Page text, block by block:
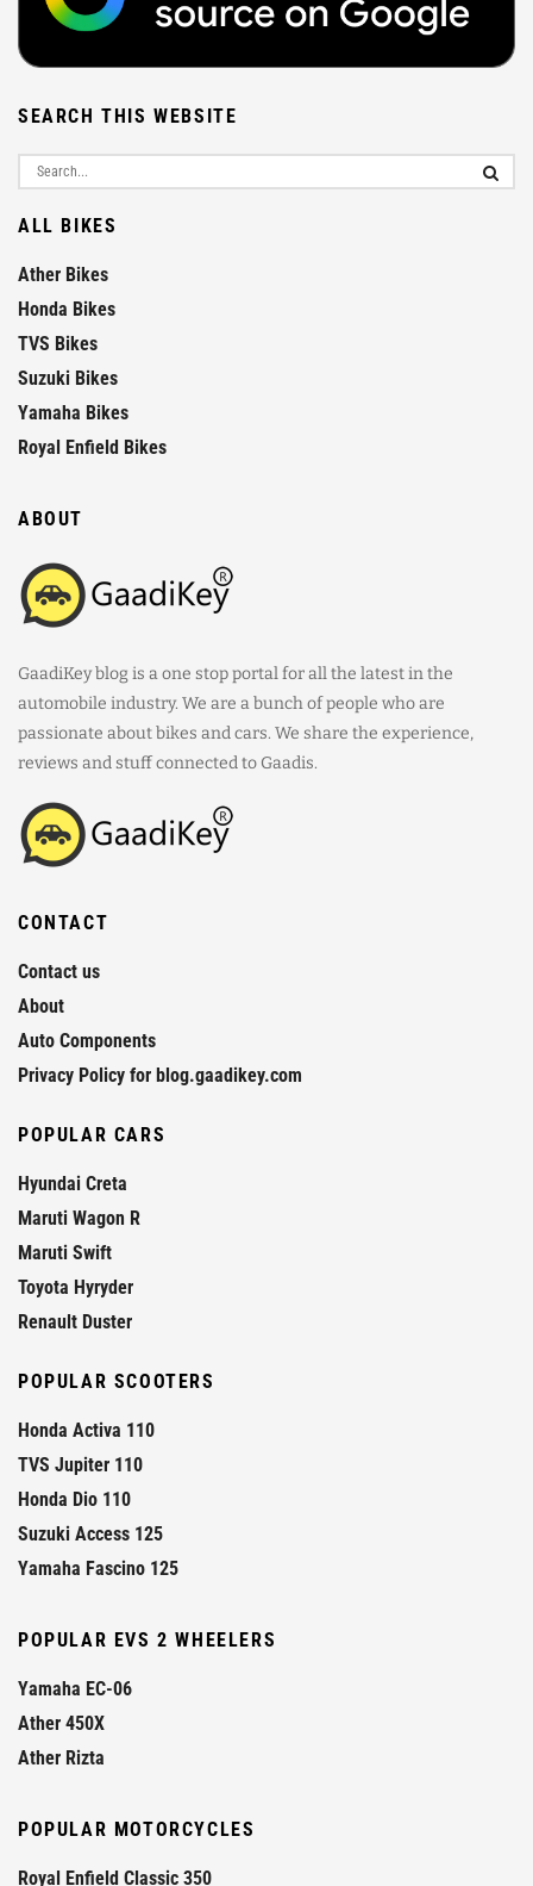
SEARCH THIS WEBSITE
ALL BIKES
Ather Bikes
Honda Bikes
TVS Bikes
Suzuki Bikes
Yamaha Bikes
Royal Enfield Bikes
ABOUT
GaadiKey blog is a one stop portal for all the latest in the
automobile industry. We are a bunch of people who are
passionate about bikes and cars. We share the experience,
reviews and stuff connected to Gaadis.
CONTACT
Contact us
About
Auto Components
Privacy Policy for blog.gaadikey.com
POPULAR CARS
Hyundai Creta
Maruti Wagon R
Maruti Swift
Toyota Hyryder
Renault Duster
POPULAR SCOOTERS
Honda Activa 110
TVS Jupiter 110
Honda Dio 110
Suzuki Access 125
Yamaha Fascino 125
POPULAR EVS 2 WHEELERS
Yamaha EC-06
Ather 450X
Ather Rizta
POPULAR MOTORCYCLES
Royal Enfield Classic 350